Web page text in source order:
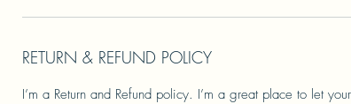
RETURN & REFUND POLICY
I’m a Return and Refund policy. I’m a great place to let